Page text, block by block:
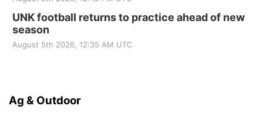
UNK football returns to practice ahead of new
season
August 5th 2026, 12:35 AM UTC
Ag & Outdoor